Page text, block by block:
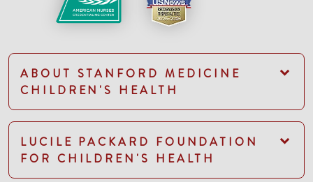
ABOUT STANFORD MEDICINE
CHILDREN'S HEALTH
LUCILE PACKARD FOUNDATION
FOR CHILDREN'S HEALTH